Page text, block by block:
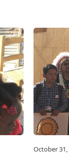
October 31,